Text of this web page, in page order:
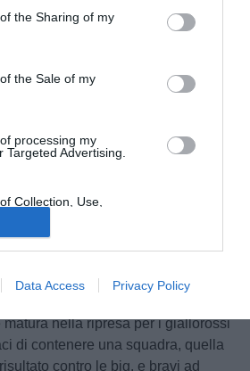
the Sharing of my
the Sale of my
processing my
Targeted Advertising.
Collection, Use,
or Sharing of my
Is Unrelated with the
it was collected.
Data Access Privacy Policy
meritato per la Roma, che dopo
e mettendo pressione al
nella ripresa per i giallorossi
di contenere una squadra, quella
contro le big, e bravi ad